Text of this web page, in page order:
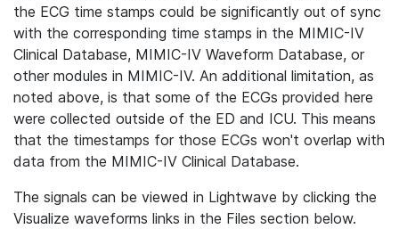
the ECG time stamps could be significantly out of sync
with the corresponding time stamps in the MIMIC-IV
Clinical Database, MIMIC-IV Waveform Database, or
other modules in MIMIC-IV. An additional limitation, as
noted above, is that some of the ECGs provided here
were collected outside of the ED and ICU. This means
that the timestamps for those ECGs won't overlap with
data from the MIMIC-IV Clinical Database.
The signals can be viewed in Lightwave by clicking the
Visualize waveforms links in the Files section below.